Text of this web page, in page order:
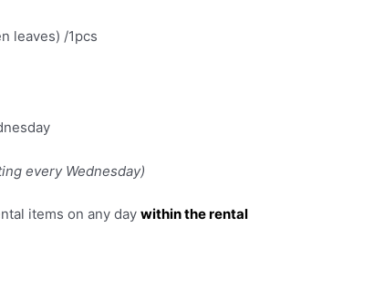
leaves) /1pcs
every Wednesday)
items on any day within the rental